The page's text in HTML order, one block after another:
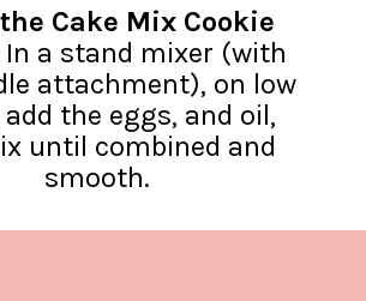
Cake Mix Cookie
In a stand mixer (with
attachment), on low
add the eggs, and oil,
until combined and
smooth.